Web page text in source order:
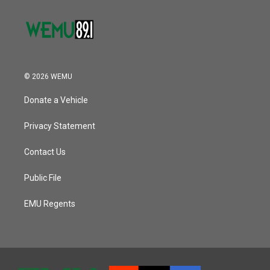
© 2026 WEMU
Donate a Vehicle
Privacy Statement
Contact Us
Public File
EMU Regents